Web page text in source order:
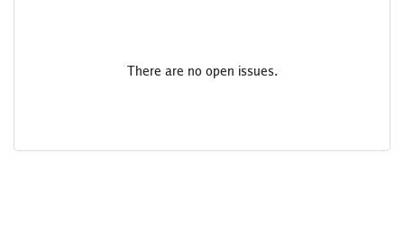
There are no open issues.